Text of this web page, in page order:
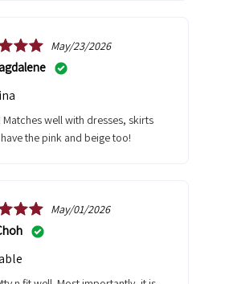
May/23/2026
the pink and beige too!
May/01/2026